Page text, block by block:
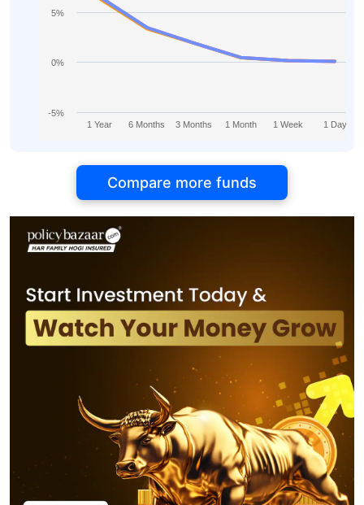
1 Year 6 Months 3 Months 1 Month 1 Week 1 Day
-5%
0%
5%
Compare more funds